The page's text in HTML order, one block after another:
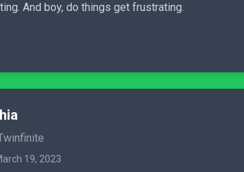
And boy, do things get frustrating.
19, 2023